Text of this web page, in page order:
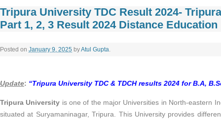
Tripura University TDC Result 2024-
Part 1, 2, 3 Result 2024 Distance Education
Posted on January 9, 2025 byAtul Gupta.
Update: “Tripura University TDC & TDCH results 2024 for B.A,
Tripura University is one of the major Universities in North-eastern
situated at Suryamaninagar, Tripura. This University provides